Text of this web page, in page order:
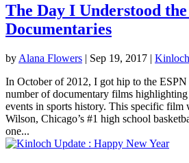
The Day I Understood
Documentaries
by Alana Flowers | Sep 19, 2017 |
In October of 2012, I got hip to the ESPN
number of documentary films
events in sports history. This specific film
Wilson, Chicago’s #1 high school
one...